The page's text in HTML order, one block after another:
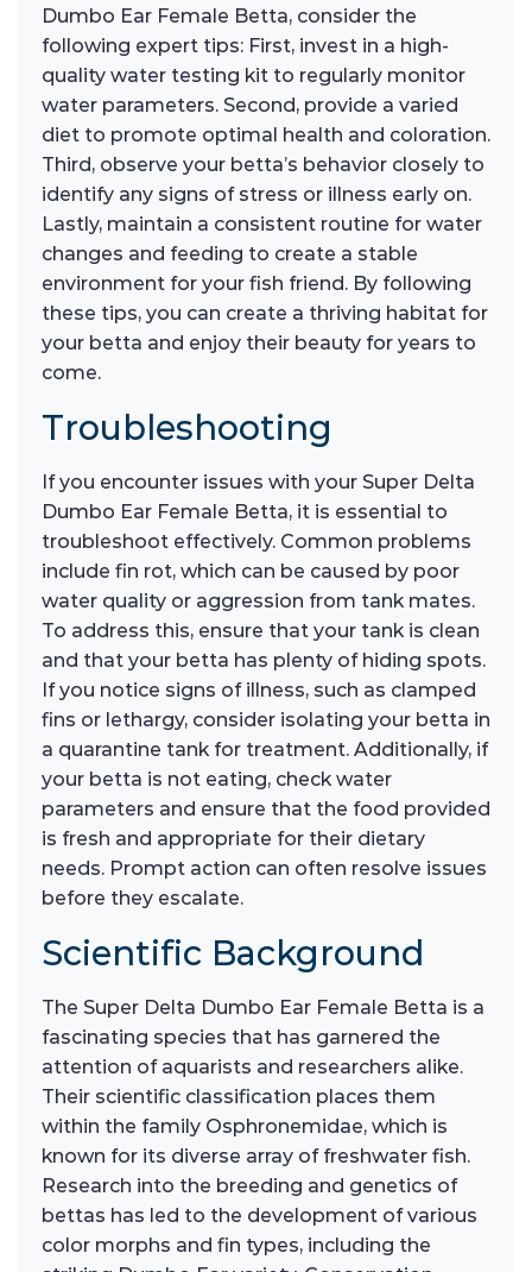
Dumbo Ear Female Betta, consider the
following expert tips: First, invest in a high-
quality water testing kit to regularly monitor
water parameters. Second, provide a varied
diet to promote optimal health and coloration.
Third, observe your betta’s behavior closely to
identify any signs of stress or illness early on.
Lastly, maintain a consistent routine for water
changes and feeding to create a stable
environment for your fish friend. By following
these tips, you can create a thriving habitat for
your betta and enjoy their beauty for years to
come.
Troubleshooting
If you encounter issues with your Super Delta
Dumbo Ear Female Betta, it is essential to
troubleshoot effectively. Common problems
include fin rot, which can be caused by poor
water quality or aggression from tank mates.
To address this, ensure that your tank is clean
and that your betta has plenty of hiding spots.
If you notice signs of illness, such as clamped
fins or lethargy, consider isolating your betta in
a quarantine tank for treatment. Additionally, if
your betta is not eating, check water
parameters and ensure that the food provided
is fresh and appropriate for their dietary
needs. Prompt action can often resolve issues
before they escalate.
Scientific Background
The Super Delta Dumbo Ear Female Betta is a
fascinating species that has garnered the
attention of aquarists and researchers alike.
Their scientific classification places them
within the family Osphronemidae, which is
known for its diverse array of freshwater fish.
Research into the breeding and genetics of
bettas has led to the development of various
color morphs and fin types, including the